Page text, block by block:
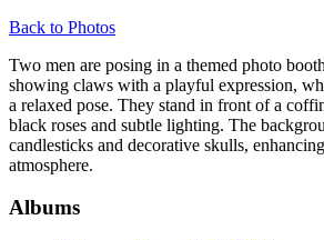
Back to Photos
Two men are posing in a themed photo
showing claws with a playful expression,
a relaxed pose. They stand in front of a
black roses and subtle lighting. The
candlesticks and decorative skulls,
atmosphere.
Albums